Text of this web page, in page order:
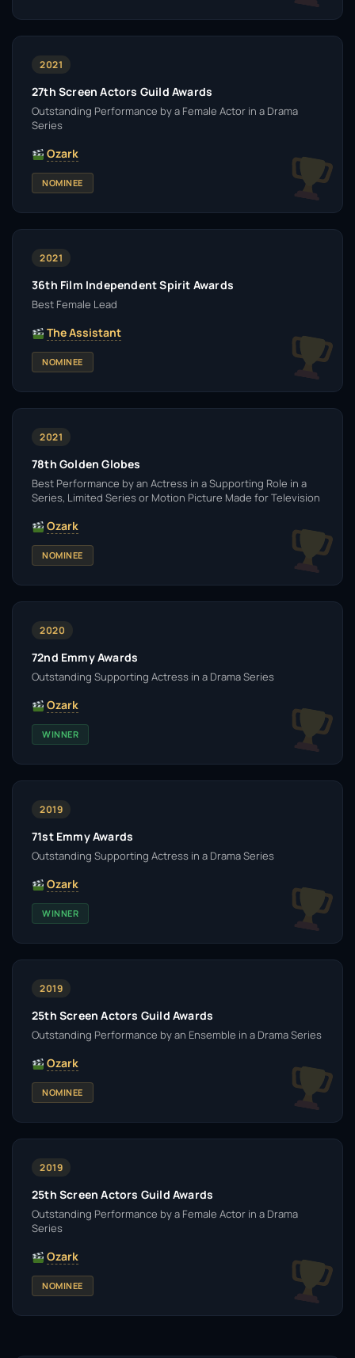
2021
27th Screen Actors Guild Awards
Outstanding Performance by a Female Actor in a Drama
Series
Ozark
NOMINEE
2021
36th Film Independent Spirit Awards
Best Female Lead
The Assistant
NOMINEE
2021
78th Golden Globes
Best Performance by an Actress in a Supporting Role in a
Series, Limited Series or Motion Picture Made for Television
Ozark
NOMINEE
2020
72nd Emmy Awards
Outstanding Supporting Actress in a Drama Series
Ozark
WINNER
2019
71st Emmy Awards
Outstanding Supporting Actress in a Drama Series
Ozark
WINNER
2019
25th Screen Actors Guild Awards
Outstanding Performance by an Ensemble in a Drama Series
Ozark
NOMINEE
2019
25th Screen Actors Guild Awards
Outstanding Performance by a Female Actor in a Drama
Series
Ozark
NOMINEE